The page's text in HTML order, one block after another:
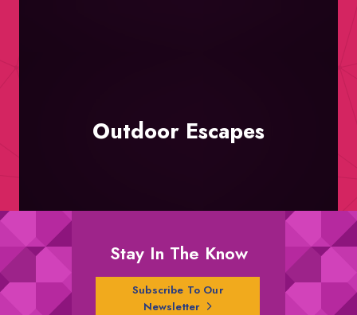
Outdoor Escapes
Stay In The Know
Subscribe To Our
Newsletter